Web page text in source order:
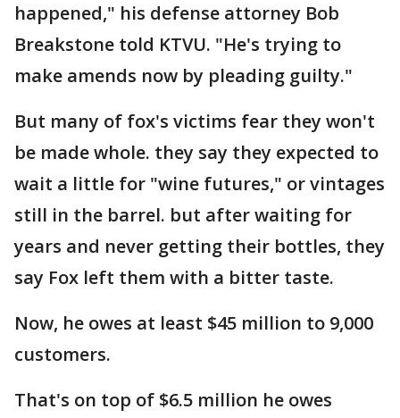
happened," his defense attorney Bob
Breakstone told KTVU. "He's trying to
make amends now by pleading guilty."
But many of fox's victims fear they won't
be made whole. they say they expected to
wait a little for "wine futures," or vintages
still in the barrel. but after waiting for
years and never getting their bottles, they
say Fox left them with a bitter taste.
Now, he owes at least $45 million to 9,000
customers.
That's on top of $6.5 million he owes